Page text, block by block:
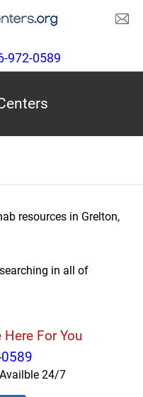
972-0589
resources in Grelton,
in all of
For You
24/7